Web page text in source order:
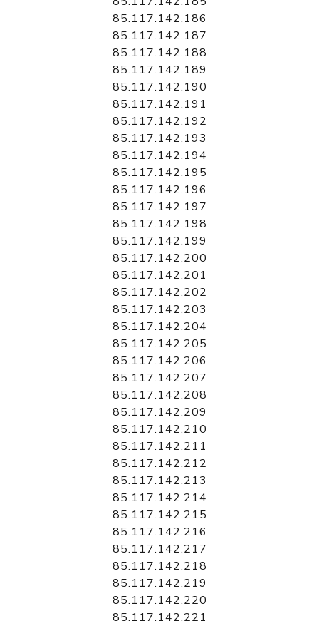
85.117.142.186
85.117.142.187
85.117.142.188
85.117.142.189
85.117.142.190
85.117.142.191
85.117.142.192
85.117.142.193
85.117.142.194
85.117.142.195
85.117.142.196
85.117.142.197
85.117.142.198
85.117.142.199
85.117.142.200
85.117.142.201
85.117.142.202
85.117.142.203
85.117.142.204
85.117.142.205
85.117.142.206
85.117.142.207
85.117.142.208
85.117.142.209
85.117.142.210
85.117.142.211
85.117.142.212
85.117.142.213
85.117.142.214
85.117.142.215
85.117.142.216
85.117.142.217
85.117.142.218
85.117.142.219
85.117.142.220
85.117.142.221